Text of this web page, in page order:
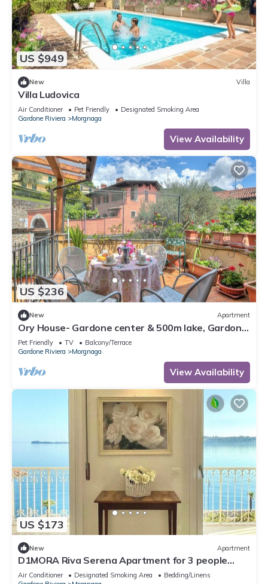
US $949
New Villa
Villa Ludovica
Air Conditioner Pet Friendly
Designated Smoking Area
Gardone Riviera
Morgnaga
View Availability
US $236
New Apartment
Ory House- Gardone center & 500m lake, Gardone
Riviera, Italy
Pet Friendly TV
Balcony/Terrace
Gardone Riviera
Morgnaga
View Availability
US $173
New Apartment
D1MORA Riva Serena Apartment for 3 people
with large balcony frontlake
Air Conditioner Designated Smoking Area
Bedding/Linens